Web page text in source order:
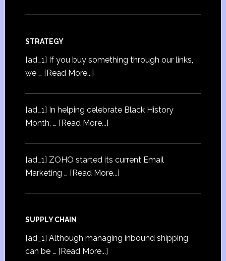
STRATEGY
[ad_1] If you buy something through our links,
we … [Read More...]
[ad_1] In helping celebrate Black History
Month, … [Read More...]
[ad_1] ZOHO started its current Email
Marketing … [Read More...]
SUPPLY CHAIN
[ad_1] Although managing inbound shipping
can be … [Read More...]